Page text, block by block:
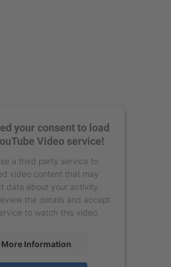
your consent to load
Video service!
a third party service to
video content that may
data about your activity.
the details and accept
to watch this video.
More Information